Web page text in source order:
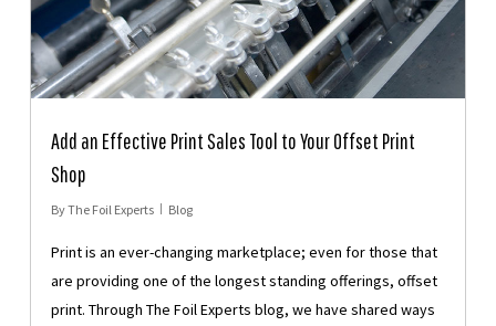
Add an Effective Print Sales Tool to Your Offset Print
Shop
ByThe Foil Experts Blog
Print is an ever-changing marketplace; even for those that
are providing one of the longest standing offerings, offset
print. Through The Foil Experts blog, we have shared ways